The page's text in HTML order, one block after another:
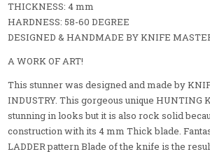
THICKNESS: 4 mm
HARDNESS: 58-60 DEGREE
DESIGNED & HANDMADE BY KNIFE
A WORK OF ART!
This stunner was designed and made by
INDUSTRY. This gorgeous unique HUNTING
stunning in looks but it is also rock solid
construction with its 4 mm Thick blade.
LADDER pattern Blade of the knife is the